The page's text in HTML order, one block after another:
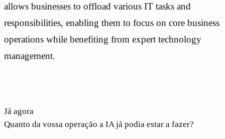
allows businesses to offload various IT tasks and
responsibilities, enabling them to focus on core business
operations while benefiting from expert technology
management.
Já agora
Quanto da vossa operação a IA já podia estar a fazer?